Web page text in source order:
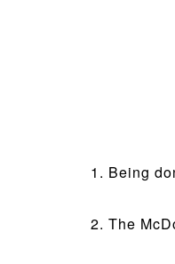
1. Being
2. The